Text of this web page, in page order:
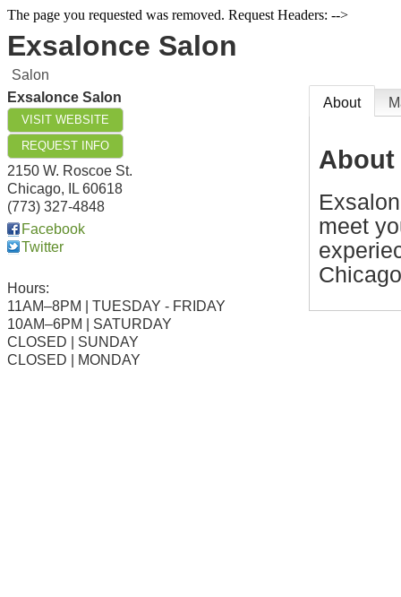
The page you requested was removed. Request Headers: -->
Exsalonce Salon
Salon
Exsalonce Salon
VISIT WEBSITE
REQUEST INFO
2150 W. Roscoe St.
Chicago, IL 60618
(773) 327-4848
Facebook
Twitter
Hours:
11AM–8PM | TUESDAY - FRIDAY
10AM–6PM | SATURDAY
CLOSED | SUNDAY
CLOSED | MONDAY
About
About
meet